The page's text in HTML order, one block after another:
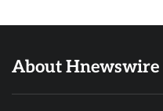
About Hnewswire